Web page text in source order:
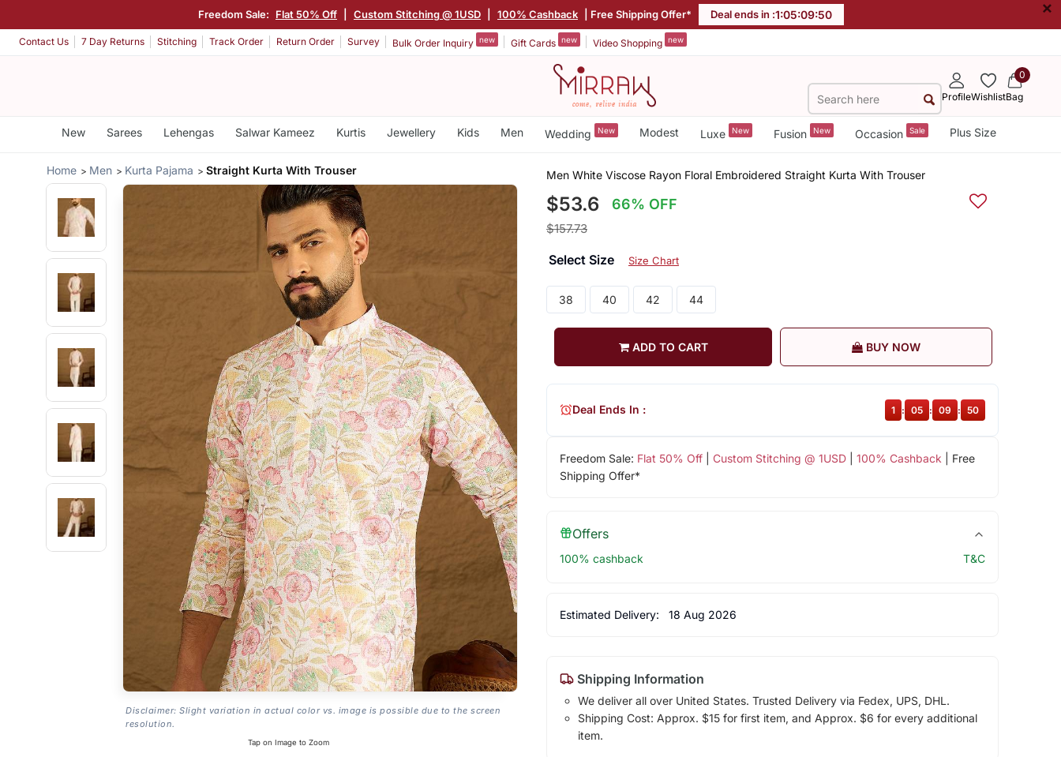
Freedom Sale: Flat 50% Off Custom Stitching @ 1USD 100% Cashback | Free Shipping Offer* Deal ends in :1:05:09:49 ×
Contact Us 7 Day Returns Stitching Track Order Return Order Survey Bulk Order Inquiry new Gift Cards new Video Shopping new
ProfileWishlist
0
Bag
New Sarees Lehengas Salwar Kameez Kurtis Jewellery Kids Men Wedding New Modest Luxe New Fusion New Occasion Sale Plus Size
Home Men Kurta Pajama Straight Kurta With Trouser
Disclaimer: Slight variation in actual color vs. image is possible due to the screen
resolution.
Tap on Image to Zoom
Men White Viscose Rayon Floral Embroidered Straight Kurta With Trouser
$53.6 66% OFF
$157.73
Select Size Size Chart
38 40 42 44
ADD TO CART BUY NOW
Freedom Sale: Flat 50% Off| Custom Stitching @ 1USD| 100% Cashback | Free
Shipping Offer*
Deal Ends In : 1 : 05 : 09 : 49
Offers
100% cashback T&C
Estimated Delivery: 18 Aug 2026
Shipping Information
We deliver all over United States. Trusted Delivery via Fedex, UPS, DHL.
Shipping Cost: Approx. $15 for first item, and Approx. $6 for every additional
item.